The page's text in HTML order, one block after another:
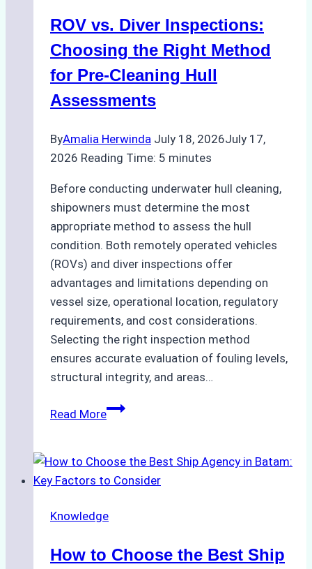
How
a
Ship
Agency
Optimized
and
Costs
ROV vs. Diver Inspections:
Choosing the Right Method
for Pre-Cleaning Hull
Assessments
ByAmalia Herwinda July 18, 2026July 17,
2026 Reading Time: 5 minutes
Before conducting underwater hull cleaning,
shipowners must determine the most
appropriate method to assess the hull
condition. Both remotely operated vehicles
(ROVs) and diver inspections offer
advantages and limitations depending on
vessel size, operational location, regulatory
requirements, and cost considerations.
Selecting the right inspection method
ensures accurate evaluation of fouling levels,
structural integrity, and areas…
Read MoreROV
Inspections:
Choosing
Right
for
Knowledge
How to Choose the Best Ship